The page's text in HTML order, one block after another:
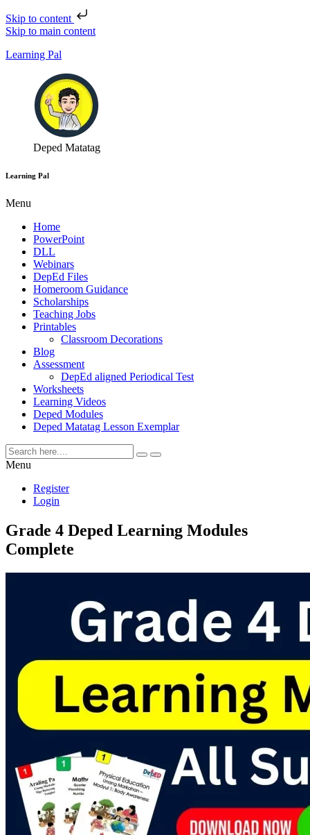
Skip to content
Skip to main content
Learning Pal
Deped Matatag
Learning Pal
Menu
Home
PowerPoint
DLL
Webinars
DepEd Files
Homeroom Guidance
Scholarships
Teaching Jobs
Printables
Classroom Decorations
Blog
Assessment
DepEd aligned Periodical Test
Worksheets
Learning Videos
Deped Modules
Deped Matatag Lesson Exemplar
Menu
Register
Login
Grade 4 Deped Learning Modules
Complete